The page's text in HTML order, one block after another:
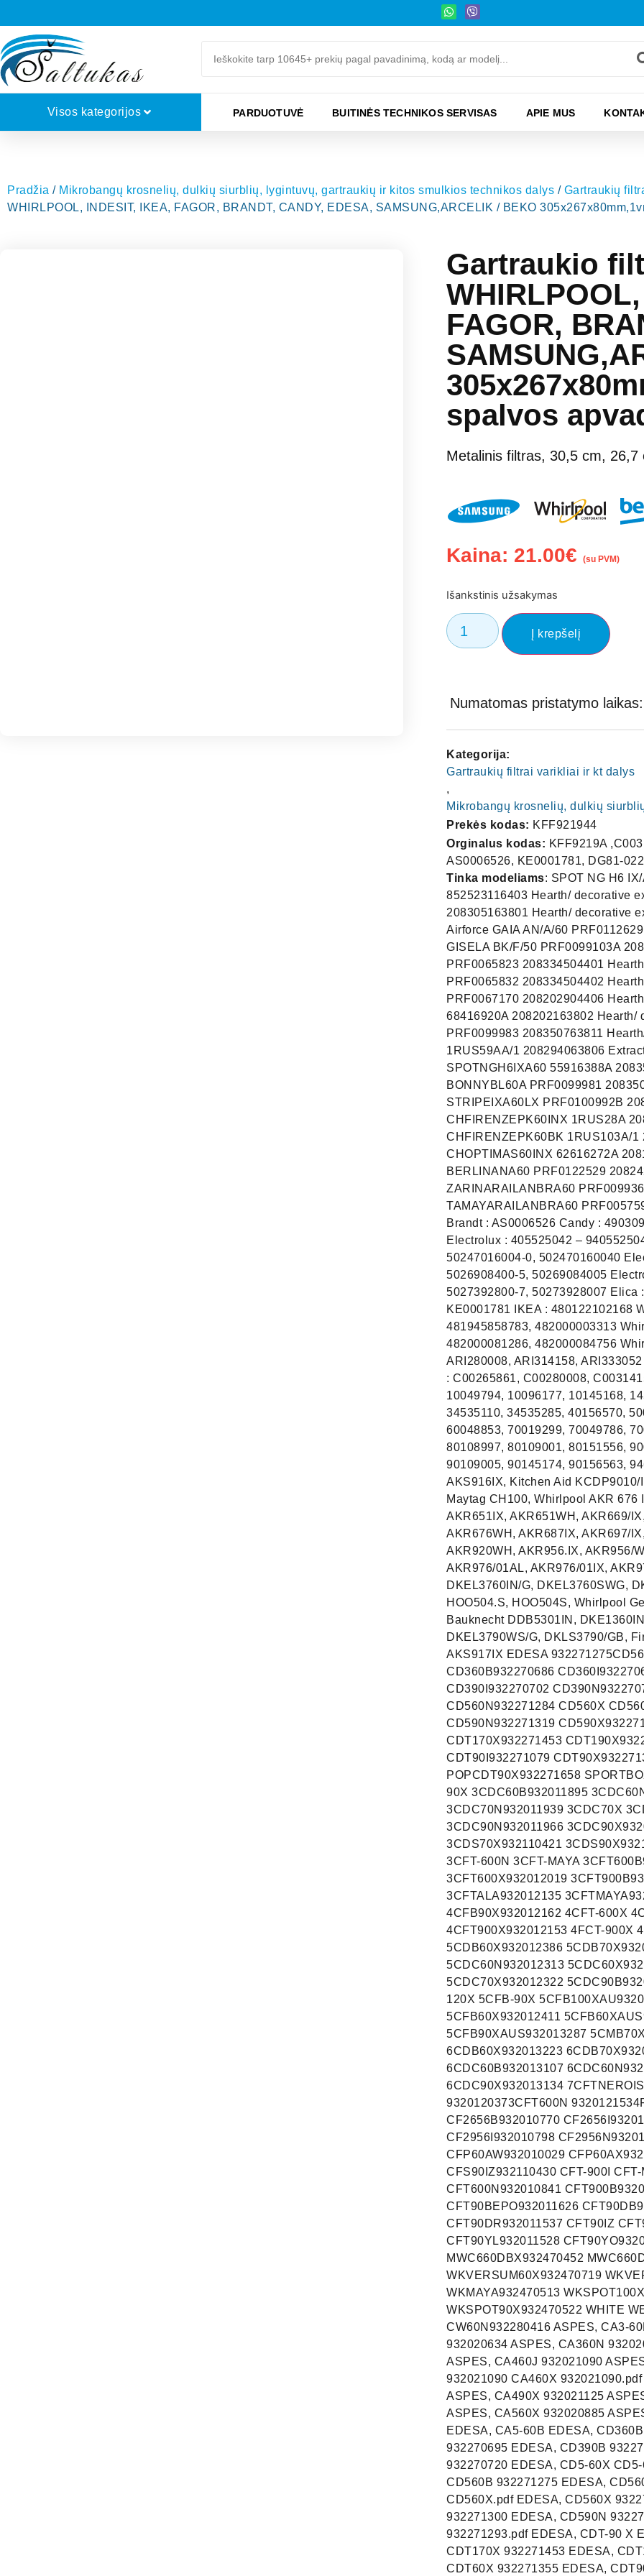
Visos kategorijos PARDUOTUVĖ BUITINĖS TECHNIKOS SERVISAS APIE MUS
Pradžia / Mikrobangų krosnelių, dulkių siurblių, lygintuvų, gartraukių ir kitos smulkios technikos dalys / Gartraukių
WHIRLPOOL, INDESIT, IKEA, FAGOR, BRANDT, CANDY, EDESA, SAMSUNG,ARCELIK / BEKO
Gartraukio
FAGOR,
spalvos
Metalinis filtras, 30,5 cm,
Kaina: 21.00€ (su PVM)
Išankstinis užsakymas
Į krepšelį
Numatomas pristatymo
Kategorija:
Gartraukių filtrai varikliai ir kt dalys
,
Mikrobangų krosnelių, dulkių
Prekės kodas: KFF921944
Orginalus kodas: KFF9219A
AS0006526, KE0001781, DG81-
Tinka modeliams: SPOT NG H6 IX/A/60 55916388A 208355405211 ,2083554052115591638 852523116403 Hearth/ decorative extractor hood Elica,CH-MIAMI P-S 90 INX-10 PRF0011144A 208305163801 Hearth/ decorative extractor hood Jetair M3420 INTEG120PLQ Extractor hood Airforce GAIA AN/A/60 PRF0112629 208242463808 Hearth/ decorative extractor hood Jetair GISELA BK/F/50 PRF0099103A 208355405014 Extractor hood Jetair VETA 60 INX PRF0065823 208334504401 Hearth/ decorative extractor hood Jetair VETA 90 INX PRF0065832 208334504402 Hearth/ decorative extractor hood Jetair POLA P 90 INX PRF0067170 208202904406 Hearth/ decorative extractor hood Jetair TINA SL 60 WH 68416920A 208202163802 Hearth/ decorative extractor hood Jetair BONNY WH 90 A PRF0099983 208350763811 Hearth/ decorative extractor hood Jetair CH TOKYO P-S 60 BK 1RUS59AA/1 208294063806 Extractor hood Jetair,CFT600N 932010841 Extractor hood Fagor SPOTNGH6IXA60 55916388A 208355405211 Hearth/ decorative extractor hood Elica BONNYBL60A PRF0099981 208350763801 Hearth/ decorative extractor hood Jetair STRIPEIXA60LX PRF0100992B 208355404588 Hearth/ decorative extractor hood Elica CHFIRENZEPK60INX 1RUS28A 208120753212 Hearth/ decorative extractor hood Jetair CHFIRENZEPK60BK 1RUS103A/1 208120763806 Hearth/ decorative extractor hood Jetair CHOPTIMAS60INX 62616272A 208165653801 Hearth/ decorative extractor hood Jetair BERLINANA60 PRF0122529 208242463812 Built-in extractor hood Jetair ZARINARAILANBRA60 PRF0099367 208312563801 Hearth/ decorative extractor hood Jetair TAMAYARAILANBRA60 PRF0057590A 208312504413 Hearth/ decorative extractor hood Elica, Brandt : AS0006526 Candy : 49030919 1010GY Electrolux : 405509917-2, 4055099172 Electrolux : 405525042 – 94055250429 Electrolux : 5024701600-4, 50247016004 Electrolux : 50247016004-0, 502470160040 Electrolux : 5026652300-5, 50266523005 Electrolux : 5026908400-5, 50269084005 Electrolux : 5026947300-0, 50269473000 Electrolux : 5027392800-7, 50273928007 Elica : 93952919, GRI0009219A, KIT0010805 Fagor : KE0001781 IKEA : 480122102168 Whirlpool : 480122102168, 481248058344 Whirlpool : 481945858783, 482000003313 Whirlpool : 482000031466, 482000038089 Whirlpool : 482000081286, 482000084756 Whirlpool : ARI136541, ARI242705, ARI265861 Whirlpool : ARI280008, ARI314158, ARI333052 Whirlpool : ARI338199, C00136541, C00242705 Whirlpool : C00265861, C00280008, C00314158 Whirlpool : C00333052, C00338199 Ikea 00109062, 10049794, 10096177, 10145168, 14535210, 20049784, 30016212, 30049788, 30049793, 34535110, 34535285, 40156570, 50016211, 50049787, 50049792,